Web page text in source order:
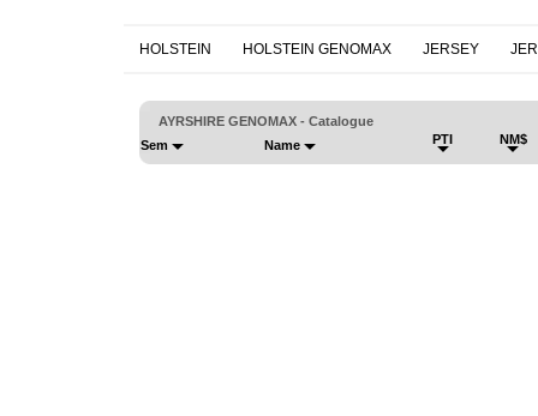
HOLSTEIN HOLSTEIN GENOMAX JERSEY
AYRSHIRE GENOMAX - Catalogue
Sem
Name PTI NM$